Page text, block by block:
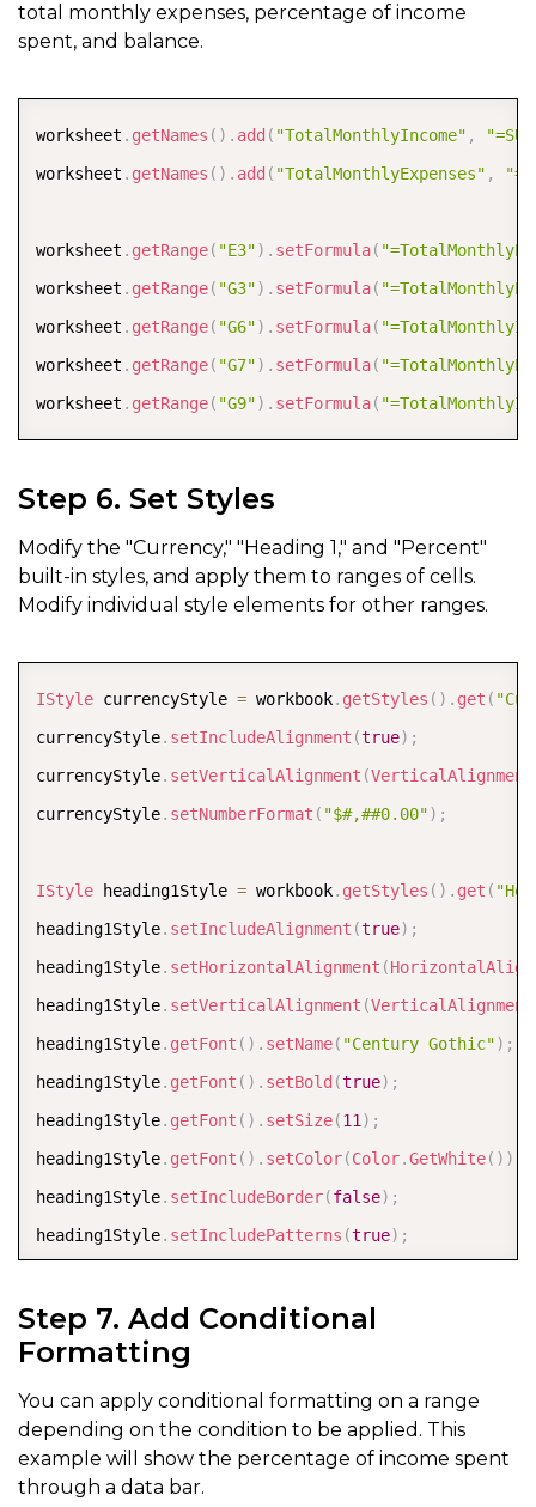
total monthly expenses, percentage of income
spent, and balance.
worksheet . getNames ( ) . add ( "TotalMonthlyIncome" ,
worksheet . getNames ( ) . add ( "TotalMonthlyExpenses" ,
worksheet . getRange( "E3") . setFormula(
worksheet . getRange( "G3") . setFormula(
worksheet . getRange( "G6") . setFormula(
worksheet . getRange( "G7") . setFormula(
worksheet . getRange( "G9") . setFormula(
Step 6. Set Styles
Modify the "Currency," "Heading 1," and "Percent"
built-in styles, and apply them to ranges of cells.
Modify individual style elements for other ranges.
IStyle currencyStyle = workbook. getStyles ( ) . get (
currencyStyle. setIncludeAlignment (true) ;
currencyStyle. setVerticalAlignment (VerticalAlignment
currencyStyle. setNumberFormat ( "$#,##0.00") ;
IStyle heading1Style = workbook. getStyles ( ) . get (
heading1Style. setIncludeAlignment (true) ;
heading1Style. setHorizontalAlignment (
heading1Style. setVerticalAlignment (VerticalAlignment
heading1Style. getFont ( ) . setName( "Century Gothic") ;
heading1Style. getFont ( ) . setBold (true) ;
heading1Style. getFont ( ) . setSize(11 ) ;
heading1Style. getFont ( ) . setColor(Color.GetWhite( ) )
heading1Style. setIncludeBorder(false) ;
heading1Style. setIncludePatterns (true) ;
IStyle percentStyle
percentStyle
setIncludeAlignment (
percentStyle.setHorizontalAlignment(
percentStyle. setIncludeFont(true) ;
COPY
Step 7. Add Conditional
Formatting
You can apply conditional formatting on a range
depending on the condition to be applied. This
example will show the percentage of income spent
through a data bar.